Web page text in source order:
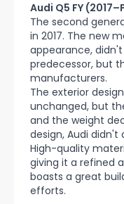
Audi Q5 FY
The second
in 2017. The new
appearance,
predecessor, but
manufacturers.
The exterior
unchanged, but
and the weight
design, Audi didn't
High-quality
giving it a refined
boasts a great
efforts.